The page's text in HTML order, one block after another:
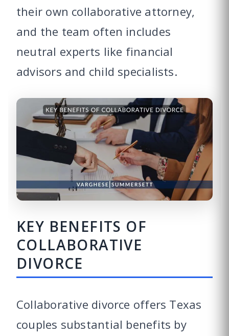
their own collaborative attorney,
and the team often includes
neutral experts like financial
advisors and child specialists.
KEY BENEFITS OF
COLLABORATIVE
DIVORCE
Collaborative divorce offers Texas
couples substantial benefits by